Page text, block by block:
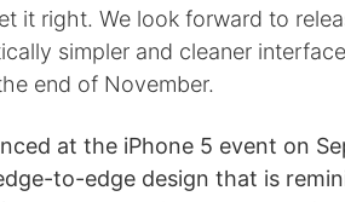
it right. We look forward to
simpler and cleaner
end of November.
at the iPhone 5 event on
to-edge design that is